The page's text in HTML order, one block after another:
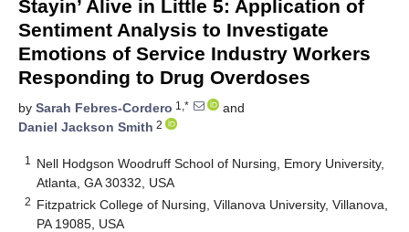
Stayin’ Alive in Little 5: Application of
Sentiment Analysis to Investigate
Emotions of Service Industry Workers
Responding to Drug Overdoses
by Sarah Febres-Cordero 1,*
and
Daniel Jackson Smith 2
1
Nell Hodgson Woodruff School of Nursing, Emory University,
Atlanta, GA 30332, USA
2 Fitzpatrick College of Nursing, Villanova University, Villanova,
PA 19085, USA